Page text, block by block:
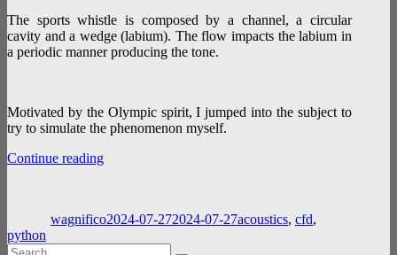
The sports whistle is composed by a channel, a circular
cavity and a wedge (labium). The flow impacts the labium in
a periodic manner producing the tone.
Motivated by the Olympic spirit, I jumped into the subject to
try to simulate the phenomenon myself.
Continue reading“Whistle-
experiment”
wagnifico2024-07-272024-07-27acoustics, cfd,
python
Search